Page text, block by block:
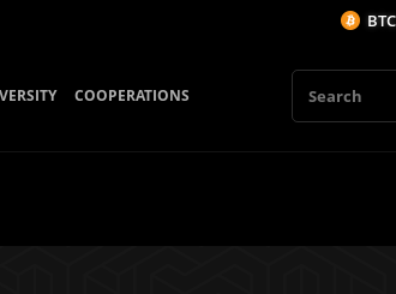
COOPERATIONS
BTC: 64314.85$